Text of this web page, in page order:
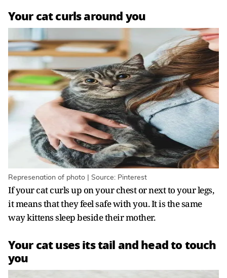
Your cat curls around you
Represenation of photo | Source: Pinterest
If your cat curls up on your chest or next to your legs,
it means that they feel safe with you. It is the same
way kittens sleep beside their mother.
Your cat uses its tail and head to touch
you